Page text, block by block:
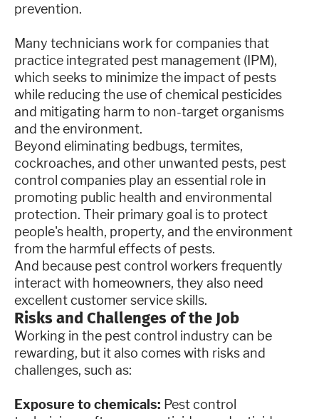
prevention.
Many technicians work for companies that
practice integrated pest management (IPM),
which seeks to minimize the impact of pests
while reducing the use of chemical pesticides
and mitigating harm to non-target organisms
and the environment.
Beyond eliminating bedbugs, termites,
cockroaches, and other unwanted pests, pest
control companies play an essential role in
promoting public health and environmental
protection. Their primary goal is to protect
people's health, property, and the environment
from the harmful effects of pests.
And because pest control workers frequently
interact with homeowners, they also need
excellent customer service skills.
Risks and Challenges of the Job
Working in the pest control industry can be
rewarding, but it also comes with risks and
challenges, such as:
Exposure to chemicals: Pest control